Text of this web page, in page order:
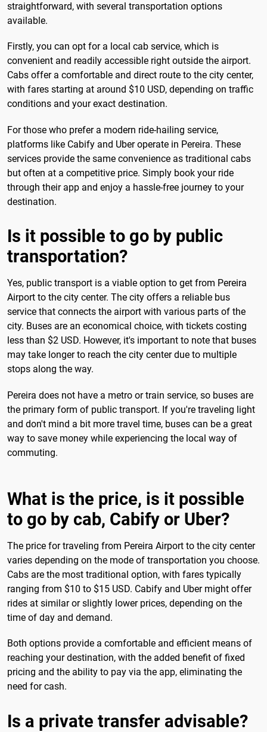
straightforward, with several transportation options
available.
Firstly, you can opt for a local cab service, which is
convenient and readily accessible right outside the airport.
Cabs offer a comfortable and direct route to the city center,
with fares starting at around $10 USD, depending on traffic
conditions and your exact destination.
For those who prefer a modern ride-hailing service,
platforms like Cabify and Uber operate in Pereira. These
services provide the same convenience as traditional cabs
but often at a competitive price. Simply book your ride
through their app and enjoy a hassle-free journey to your
destination.
Is it possible to go by public
transportation?
Yes, public transport is a viable option to get from Pereira
Airport to the city center. The city offers a reliable bus
service that connects the airport with various parts of the
city. Buses are an economical choice, with tickets costing
less than $2 USD. However, it's important to note that buses
may take longer to reach the city center due to multiple
stops along the way.
Pereira does not have a metro or train service, so buses are
the primary form of public transport. If you're traveling light
and don't mind a bit more travel time, buses can be a great
way to save money while experiencing the local way of
commuting.
What is the price, is it possible
to go by cab, Cabify or Uber?
The price for traveling from Pereira Airport to the city center
varies depending on the mode of transportation you choose.
Cabs are the most traditional option, with fares typically
ranging from $10 to $15 USD. Cabify and Uber might offer
rides at similar or slightly lower prices, depending on the
time of day and demand.
Both options provide a comfortable and efficient means of
reaching your destination, with the added benefit of fixed
pricing and the ability to pay via the app, eliminating the
need for cash.
Is a private transfer advisable?